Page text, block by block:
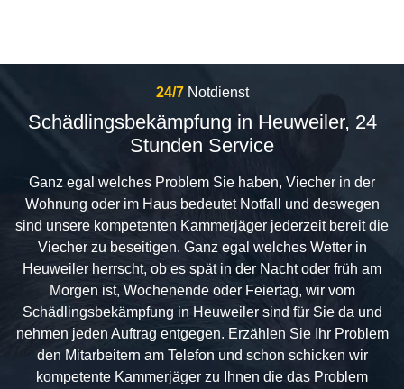
24/7 Notdienst
Schädlingsbekämpfung in Heuweiler, 24
Stunden Service
Ganz egal welches Problem Sie haben, Viecher in der
Wohnung oder im Haus bedeutet Notfall und deswegen
sind unsere kompetenten Kammerjäger jederzeit bereit die
Viecher zu beseitigen. Ganz egal welches Wetter in
Heuweiler herrscht, ob es spät in der Nacht oder früh am
Morgen ist, Wochenende oder Feiertag, wir vom
Schädlingsbekämpfung in Heuweiler sind für Sie da und
nehmen jeden Auftrag entgegen. Erzählen Sie Ihr Problem
den Mitarbeitern am Telefon und schon schicken wir
kompetente Kammerjäger zu Ihnen die das Problem